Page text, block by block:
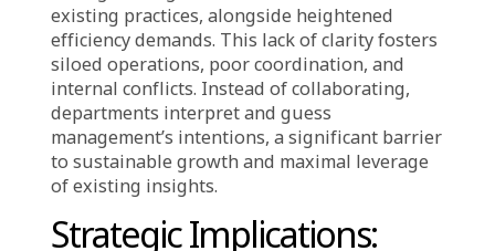
competition, the problem of unexplainable
decisions is amplified, creating complex
challenges. The e-commerce ecosystem
comprises constantly moving and intricately
interconnected elements: from real-time
inventory and dynamic pricing, to evolving
digital marketing, rapid shipping, and user
experience development. Decisions in each
segment have cascading effects and often